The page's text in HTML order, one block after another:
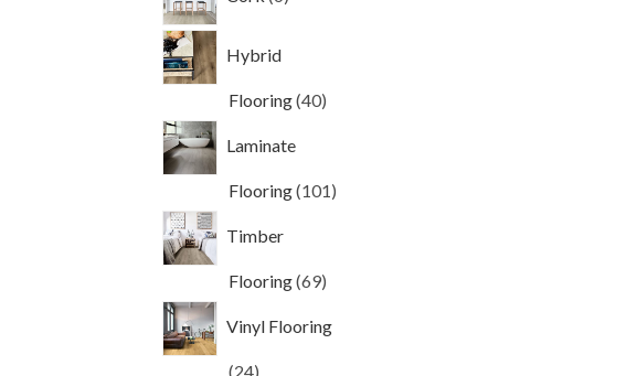
products
Hybrid
Flooring 4040
Laminate
Flooring 101101
Timber
Flooring 6969
Vinyl Flooring
2424